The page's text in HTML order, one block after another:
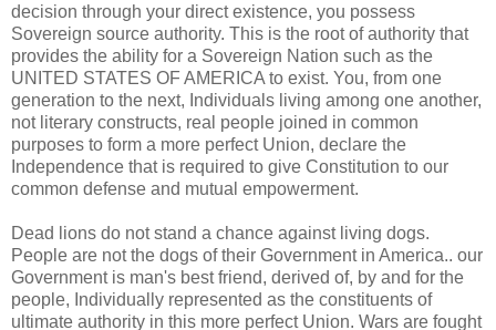
decision through your direct existence, you possess
Sovereign source authority. This is the root of authority that
provides the ability for a Sovereign Nation such as the
UNITED STATES OF AMERICA to exist. You, from one
generation to the next, Individuals living among one another,
not literary constructs, real people joined in common
purposes to form a more perfect Union, declare the
Independence that is required to give Constitution to our
common defense and mutual empowerment.
Dead lions do not stand a chance against living dogs.
People are not the dogs of their Government in America.. our
Government is man's best friend, derived of, by and for the
people, Individually represented as the constituents of
ultimate authority in this more perfect Union. Wars are fought